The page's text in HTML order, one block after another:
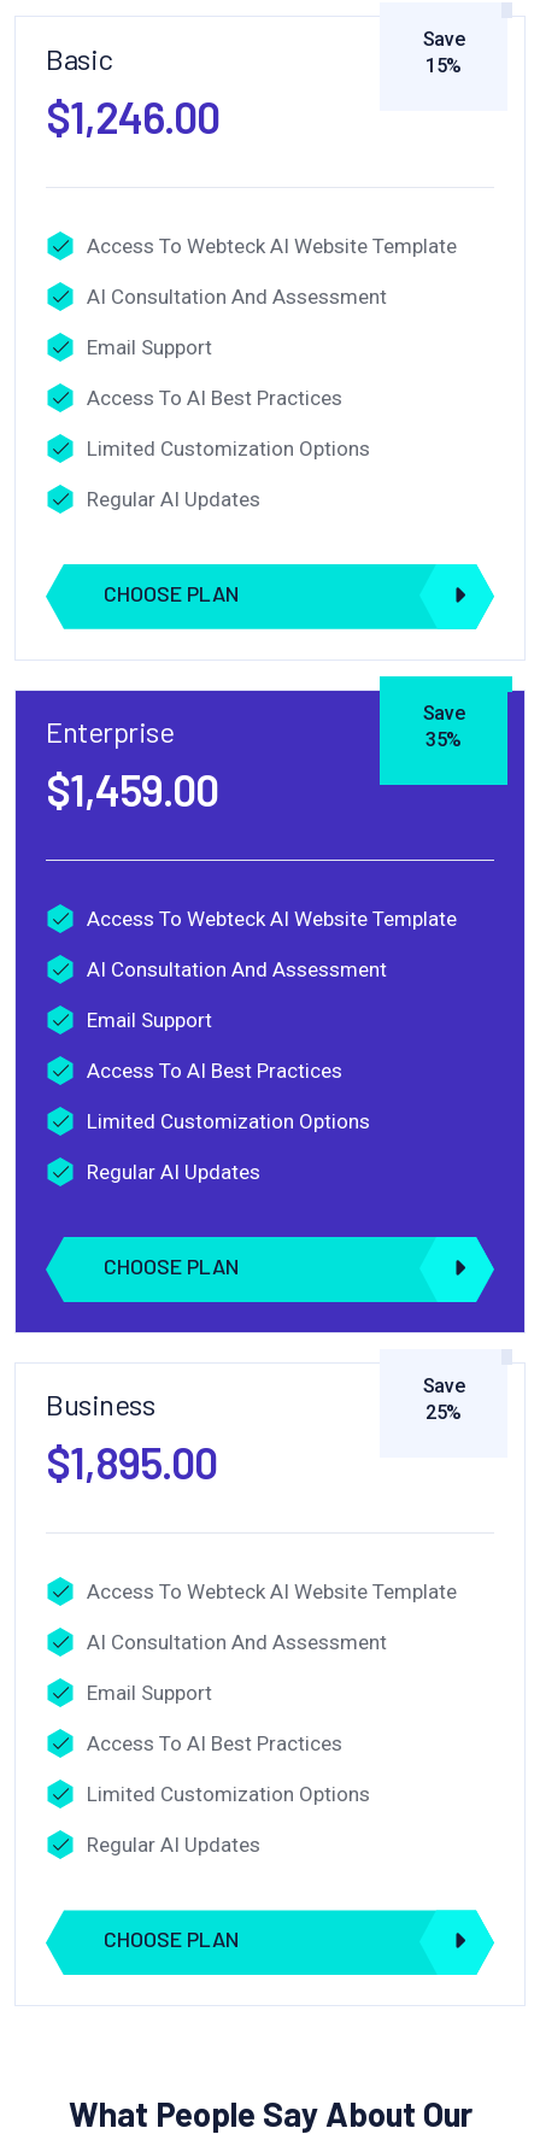
Save
15%
Basic
$1,246.00
Access To Webteck AI Website Template
AI Consultation And Assessment
Email Support
Access To AI Best Practices
Limited Customization Options
Regular AI Updates
CHOOSE PLAN
Save
35%
Enterprise
$1,459.00
Access To Webteck AI Website Template
AI Consultation And Assessment
Email Support
Access To AI Best Practices
Limited Customization Options
Regular AI Updates
CHOOSE PLAN
Save
25%
Business
$1,895.00
Access To Webteck AI Website Template
AI Consultation And Assessment
Email Support
Access To AI Best Practices
Limited Customization Options
Regular AI Updates
CHOOSE PLAN
What People Say About Our